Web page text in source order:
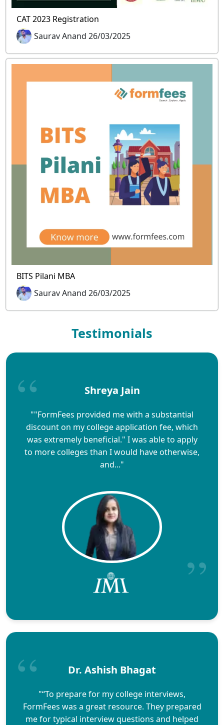
CAT 2023 Registration
Saurav Anand 26/03/2025
BITS Pilani MBA
Saurav Anand 26/03/2025
Testimonials
Shreya Jain
""FormFees provided me with a substantial
discount on my college application fee, which
was extremely beneficial." I was able to apply
to more colleges than I would have otherwise,
and..."
Dr. Ashish Bhagat
"“To prepare for my college interviews,
FormFees was a great resource. They prepared
me for typical interview questions and helped